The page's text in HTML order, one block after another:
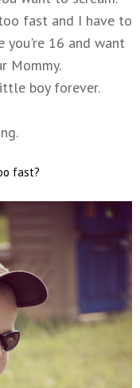
fast and I have to
you're 16 and want
Mommy.
boy forever.
fast?